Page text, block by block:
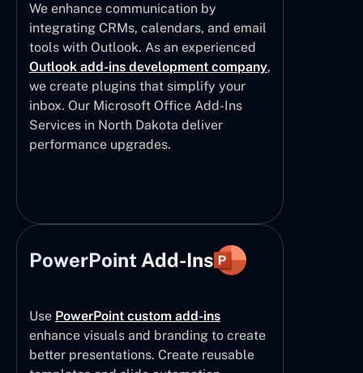
We enhance communication by
integrating CRMs, calendars, and email
tools with Outlook. As an experienced
Outlook add-ins development company,
we create plugins that simplify your
inbox. Our Microsoft Office Add-Ins
Services in North Dakota deliver
performance upgrades.
PowerPoint Add-Ins
Use PowerPoint custom add-ins
enhance visuals and branding to create
better presentations. Create reusable